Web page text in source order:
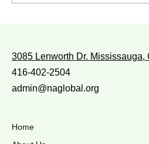
3085 Lenworth Dr. Mississauga,
416-402-2504
admin@naglobal.org
Home